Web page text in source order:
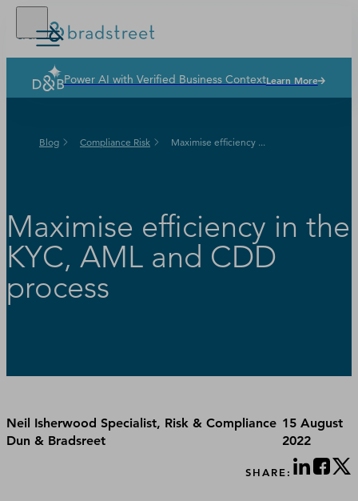
Solutions
Why Dun & Bradstreet
Power AI with Verified Business ContextLearn More
Blog Compliance Risk Maximise efficiency ...
Maximise efficiency in the
KYC, AML and CDD
process
Neil Isherwood Specialist, Risk & Compliance
Dun & Bradsreet
15 August
2022
SHARE: